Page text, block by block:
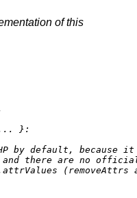
of this
}:
by default, because
and there are no
(removeAttrs